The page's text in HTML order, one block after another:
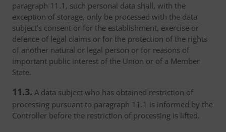
paragraph 11.1, such personal data shall, with the
exception of storage, only be processed with the data
subject's consent or for the establishment, exercise or
defence of legal claims or for the protection of the rights
of another natural or legal person or for reasons of
important public interest of the Union or of a Member
State.
11.3. A data subject who has obtained restriction of
processing pursuant to paragraph 11.1 is informed by the
Controller before the restriction of processing is lifted.